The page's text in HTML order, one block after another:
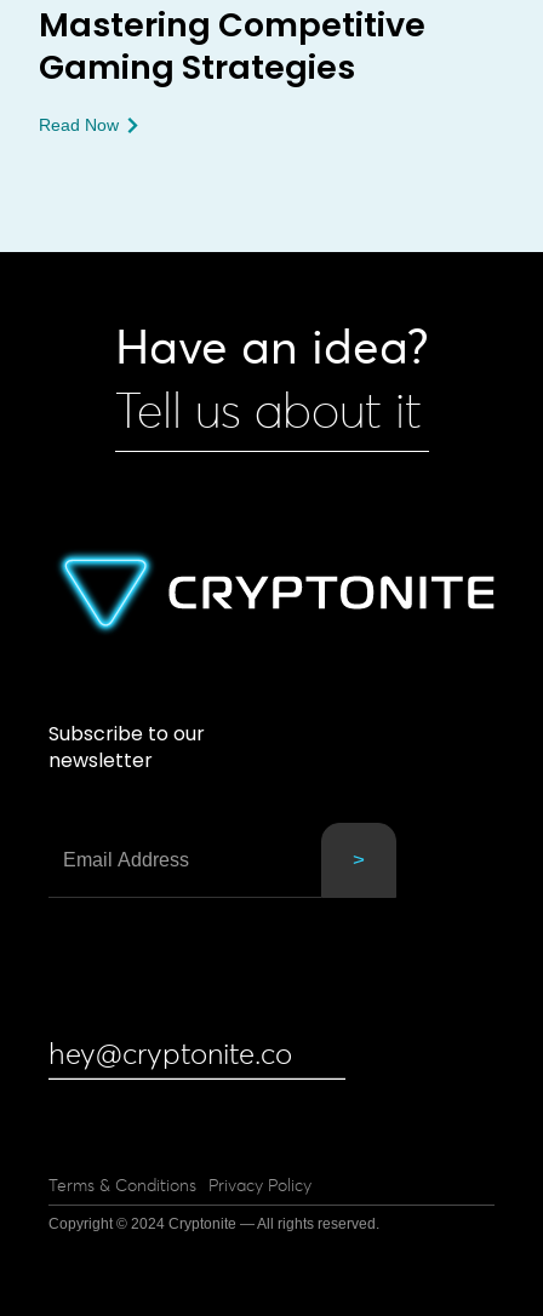
Mastering Competitive
Gaming Strategies
Read Now
Have an idea?
Tell us about it
Subscribe to our
newsletter
hey@cryptonite.co
Terms & Conditions Privacy Policy
Copyright © 2024 Cryptonite — All rights reserved.